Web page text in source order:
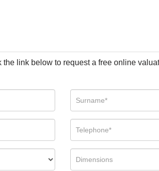
link below to request a free online